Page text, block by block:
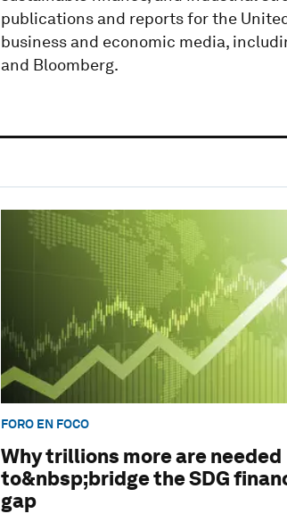
publications and reports for the
business and economic media,
and Bloomberg.
FORO EN FOCO
Why trillions more are needed
to&nbsp;bridge the SDG
gap